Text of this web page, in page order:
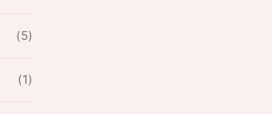
(5)
(1)